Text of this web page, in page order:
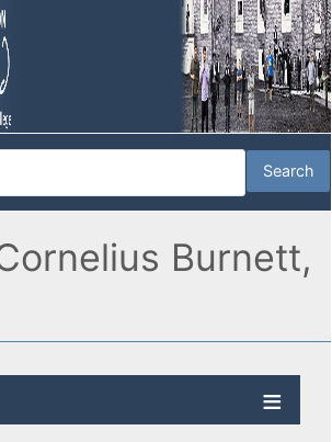
Burnett,